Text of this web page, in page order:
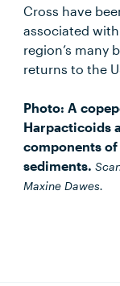
Cross have
associated
region’s many
returns to the
Photo: A
Harpacticoids
components
sediments.
Maxine Dawes.